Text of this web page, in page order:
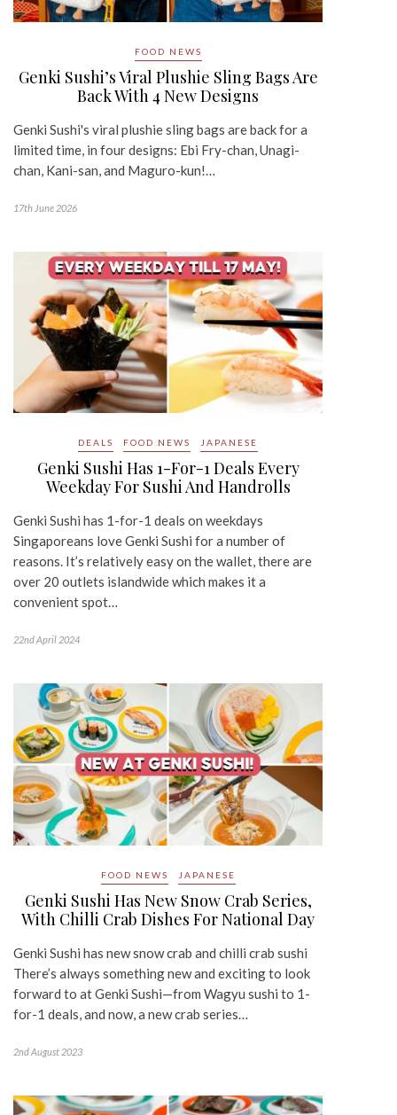
FOOD NEWS
Genki Sushi’s Viral Plushie Sling Bags Are
Back With 4 New Designs
Genki Sushi's viral plushie sling bags are back for a
limited time, in four designs: Ebi Fry-chan, Unagi-
chan, Kani-san, and Maguro-kun!…
17th June 2026
DEALS FOOD NEWS JAPANESE
Genki Sushi Has 1-For-1 Deals Every
Weekday For Sushi And Handrolls
Genki Sushi has 1-for-1 deals on weekdays
Singaporeans love Genki Sushi for a number of
reasons. It’s relatively easy on the wallet, there are
over 20 outlets islandwide which makes it a
convenient spot…
22nd April 2024
FOOD NEWS JAPANESE
Genki Sushi Has New Snow Crab Series,
With Chilli Crab Dishes For National Day
Genki Sushi has new snow crab and chilli crab sushi
There’s always something new and exciting to look
forward to at Genki Sushi—from Wagyu sushi to 1-
for-1 deals, and now, a new crab series…
2nd August 2023